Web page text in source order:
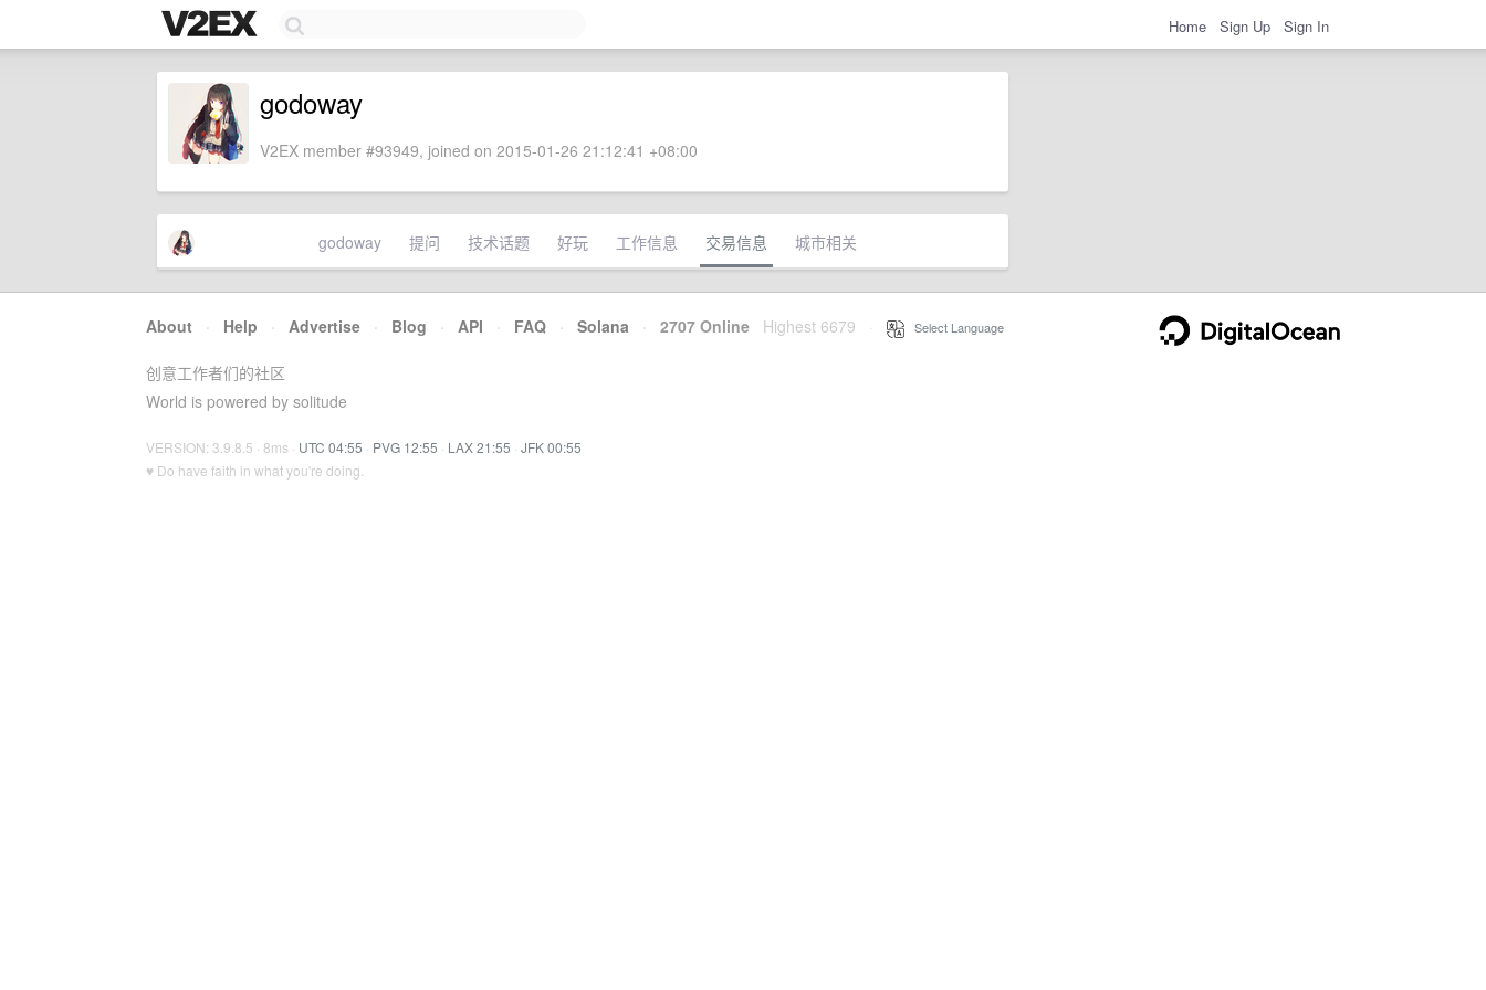
Home Sign Up Sign In
godoway
V2EX member #93949, joined on 2015-01-26 21:12:41 +08:00
godoway 提问 技术话题 好玩 工作信息 交易信息 城市相关
About · Help · Advertise · Blog · API · FAQ · Solana · 2707 Online Highest 6679 Select Language
创意工作者们的社区
World is powered by solitude
VERSION: 3.9.8.5 · 8ms · UTC 04:55 · PVG 12:55 · LAX 21:55 · JFK 00:55
♥ Do have faith in what you're doing.